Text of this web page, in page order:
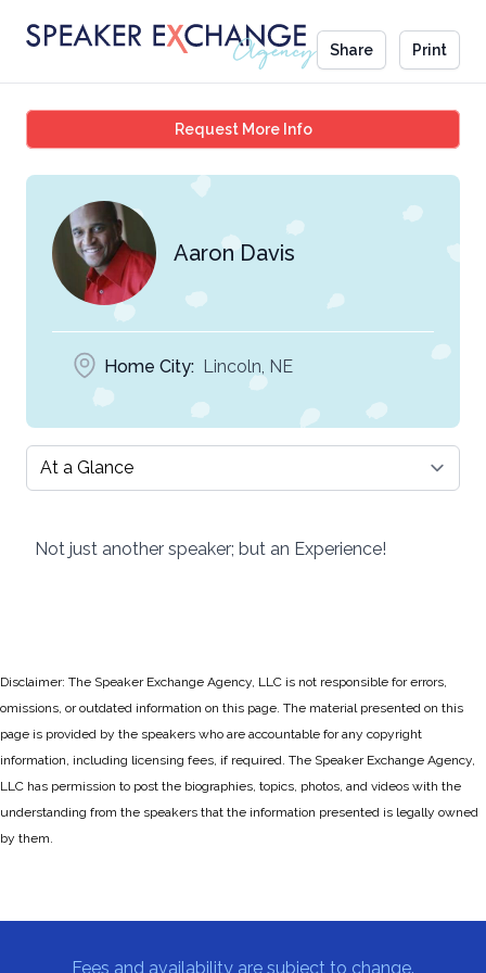
Share Print
Request More InfoAaron Davis
Aaron Davis
Home City: Lincoln, NE
Select a tab
Not just another speaker; but an Experience!
Disclaimer: The Speaker Exchange Agency, LLC is not responsible for errors,
omissions, or outdated information on this page. The material presented on this
page is provided by the speakers who are accountable for any copyright
information, including licensing fees, if required. The Speaker Exchange Agency,
LLC has permission to post the biographies, topics, photos, and videos with the
understanding from the speakers that the information presented is legally owned
by them.
Fees and availability are subject to change.